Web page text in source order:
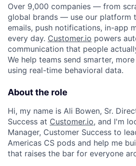
Over 9,000 companies — from
global brands — use our platform
emails, push notifications, in-app
every day. Customer.io powers
communication that people
We help teams send smarter,
using real-time behavioral data.
About the role
Hi, my name is Ali Bowen, Sr.
Success at Customer.io, and I'm
Manager, Customer Success to
Americas CS pods and help me
that raises the bar for everyone